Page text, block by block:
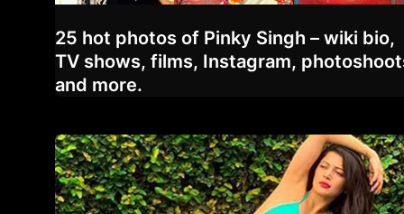
25 hot photos of Pinky Singh – wiki bio,
TV shows, films, Instagram,
and more.